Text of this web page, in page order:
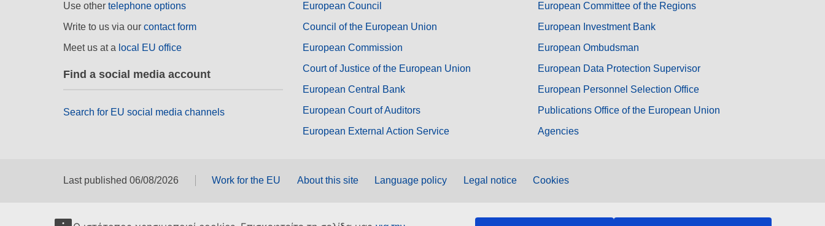
Use other telephone options
Write to us via our contact form
Meet us at a local EU office
Find a social media account
Search for EU social media channels
European Council
Council of the European Union
European Commission
Court of Justice of the European Union
European Central Bank
European Court of Auditors
European External Action Service
European Committee of the Regions
European Investment Bank
European Ombudsman
European Data Protection Supervisor
European Personnel Selection Office
Publications Office of the European Union
Agencies
Last published 06/08/2026 Work for the EU About this site Language policy Legal notice Cookies